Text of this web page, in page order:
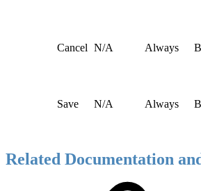
Cancel N/A Always
Save N/A Always
Related Documentation